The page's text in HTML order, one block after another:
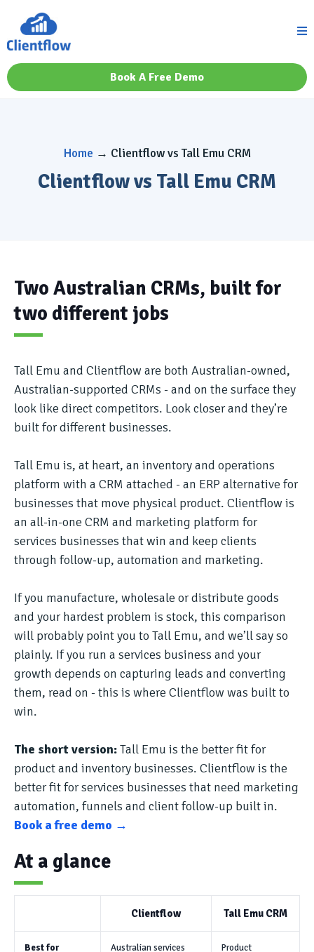
Book A Free Demo
Home → Clientflow vs Tall Emu CRM
Clientflow vs Tall Emu CRM
Two Australian CRMs, built for
two different jobs
Tall Emu and Clientflow are both Australian-owned,
Australian-supported CRMs - and on the surface they
look like direct competitors. Look closer and they’re
built for different businesses.
Tall Emu is, at heart, an inventory and operations
platform with a CRM attached - an ERP alternative for
businesses that move physical product. Clientflow is
an all-in-one CRM and marketing platform for
services businesses that win and keep clients
through follow-up, automation and marketing.
If you manufacture, wholesale or distribute goods
and your hardest problem is stock, this comparison
will probably point you to Tall Emu, and we’ll say so
plainly. If you run a services business and your
growth depends on capturing leads and converting
them, read on - this is where Clientflow was built to
win.
The short version:Tall Emu is the better fit for
product and inventory businesses. Clientflow is the
better fit for services businesses that need marketing
automation, funnels and client follow-up built in.
Book a free demo →
At a glance
Clientflow Tall Emu CRM
Best for
Australian services
Product